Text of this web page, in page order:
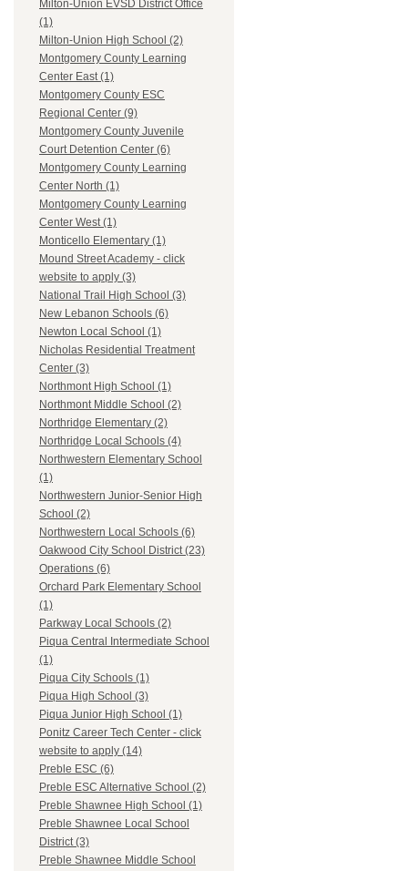
Milton-Union EVSD District Office
(1)
Milton-Union High School (2)
Montgomery County Learning
Center East (1)
Montgomery County ESC
Regional Center (9)
Montgomery County Juvenile
Court Detention Center (6)
Montgomery County Learning
Center North (1)
Montgomery County Learning
Center West (1)
Monticello Elementary (1)
Mound Street Academy - click
website to apply (3)
National Trail High School (3)
New Lebanon Schools (6)
Newton Local School (1)
Nicholas Residential Treatment
Center (3)
Northmont High School (1)
Northmont Middle School (2)
Northridge Elementary (2)
Northridge Local Schools (4)
Northwestern Elementary School
(1)
Northwestern Junior-Senior High
School (2)
Northwestern Local Schools (6)
Oakwood City School District (23)
Operations (6)
Orchard Park Elementary School
(1)
Parkway Local Schools (2)
Piqua Central Intermediate School
(1)
Piqua City Schools (1)
Piqua High School (3)
Piqua Junior High School (1)
Ponitz Career Tech Center - click
website to apply (14)
Preble ESC (6)
Preble ESC Alternative School (2)
Preble Shawnee High School (1)
Preble Shawnee Local School
District (3)
Preble Shawnee Middle School